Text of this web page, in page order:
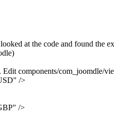
at the code and found the
components/com_joomdle/
/>
/>